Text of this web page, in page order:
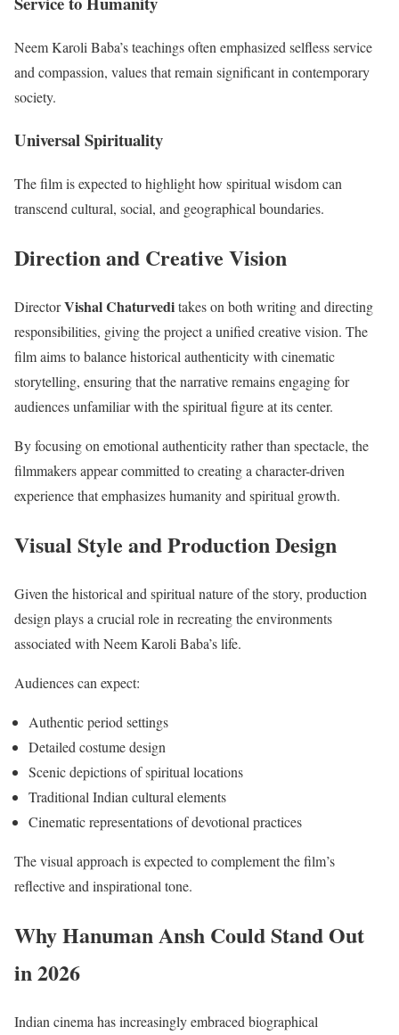
Neem Karoli Baba’s teachings often emphasized selfless service
and compassion, values that remain significant in contemporary
society.
Universal Spirituality
The film is expected to highlight how spiritual wisdom can
transcend cultural, social, and geographical boundaries.
Direction and Creative Vision
DirectorVishal Chaturveditakes on both writing and directing
responsibilities, giving the project a unified creative vision. The
film aims to balance historical authenticity with cinematic
storytelling, ensuring that the narrative remains engaging for
audiences unfamiliar with the spiritual figure at its center.
By focusing on emotional authenticity rather than spectacle, the
filmmakers appear committed to creating a character-driven
experience that emphasizes humanity and spiritual growth.
Visual Style and Production Design
Given the historical and spiritual nature of the story, production
design plays a crucial role in recreating the environments
associated with Neem Karoli Baba’s life.
Audiences can expect:
Authentic period settings
Detailed costume design
Scenic depictions of spiritual locations
Traditional Indian cultural elements
Cinematic representations of devotional practices
The visual approach is expected to complement the film’s
reflective and inspirational tone.
Why Hanuman Ansh Could Stand Out
in 2026
Indian cinema has increasingly embraced biographical